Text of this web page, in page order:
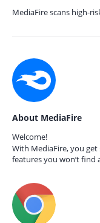
MediaFire scans high-
About MediaFire
Welcome!
With MediaFire, you
features you won’t find